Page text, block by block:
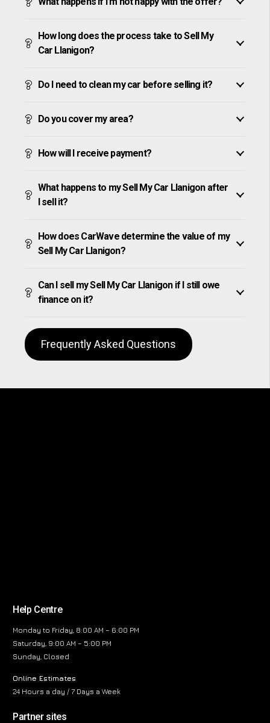
How long does the process take to Sell My
Car Llanigon?
Do I need to clean my car before selling it?
Do you cover my area?
How will I receive payment?
What happens to my Sell My Car Llanigon after
I sell it?
How does CarWave determine the value of my
Sell My Car Llanigon?
Can I sell my Sell My Car Llanigon if I still owe
finance on it?
Frequently Asked Questions
Help Centre
Monday to Friday, 8:00 AM – 6:00 PM
Saturday, 9:00 AM – 5:00 PM
Sunday, Closed
Online Estimates
24 Hours a day / 7 Days a Week
Partner sites